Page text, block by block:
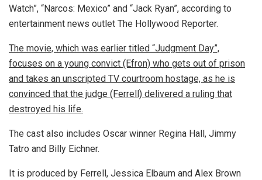
Watch”, “Narcos: Mexico” and “Jack Ryan”, according to
entertainment news outlet The Hollywood Reporter.
The movie, which was earlier titled “Judgment Day”,
focuses on a young convict (Efron) who gets out of prison
and takes an unscripted TV courtroom hostage, as he is
convinced that the judge (Ferrell) delivered a ruling that
destroyed his life.
The cast also includes Oscar winner Regina Hall, Jimmy
Tatro and Billy Eichner.
It is produced by Ferrell, Jessica Elbaum and Alex Brown